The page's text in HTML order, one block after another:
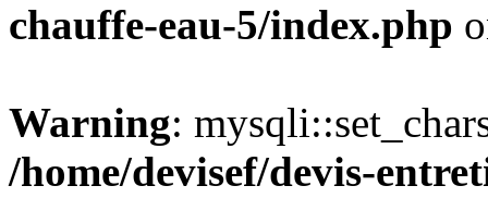
chauffe-eau-5/index.php
Warning:
/home/devisef/devis-